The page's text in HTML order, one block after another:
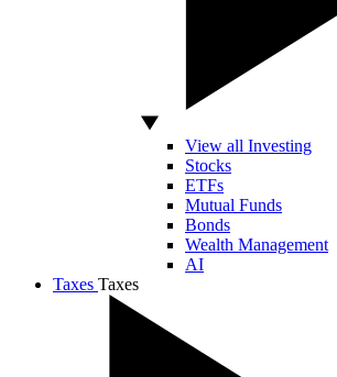
View all Investing
Stocks
ETFs
Mutual Funds
Bonds
Wealth Management
AI
Taxes Taxes